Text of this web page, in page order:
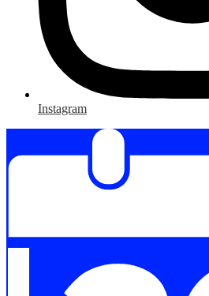
Instagram